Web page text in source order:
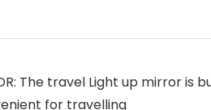
The travel Light up
for travelling